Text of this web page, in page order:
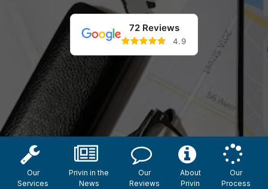
72 Reviews
4.9
Our
Services
Privin in the
News
Our
Reviews
About
Privin
Our
Process